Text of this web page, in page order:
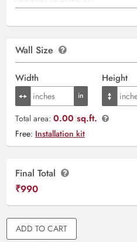
Wall Size
Width Height
Total area: 0.00 sq.ft.
Free: Installation kit
Final Total
₹990
ADD TO CART